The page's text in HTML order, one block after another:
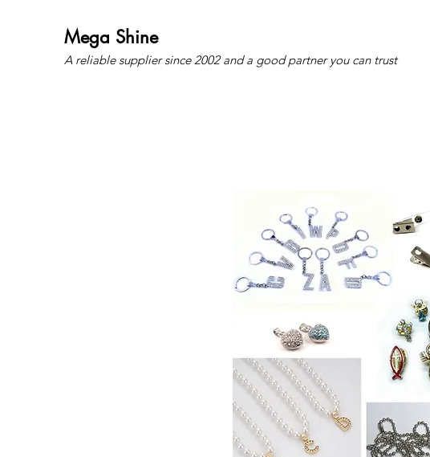
Mega Shine
A reliable supplier since 2002 and a good partner you can trust